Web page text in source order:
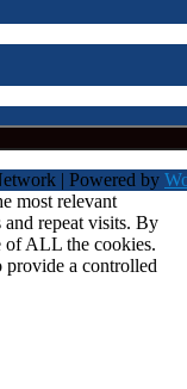
| Powered by
most relevant
and repeat visits. By
of ALL the cookies.
a controlled